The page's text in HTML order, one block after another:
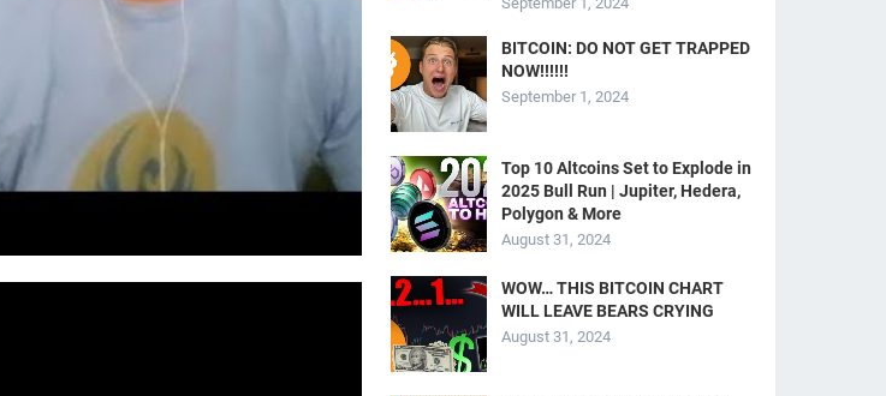
BITCOIN: DO NOT GET TRAPPED
NOW!!!!!!
September 1, 2024
Top 10 Altcoins Set to Explode in
2025 Bull Run | Jupiter, Hedera,
Polygon & More
August 31, 2024
WOW… THIS BITCOIN CHART
WILL LEAVE BEARS CRYING
August 31, 2024